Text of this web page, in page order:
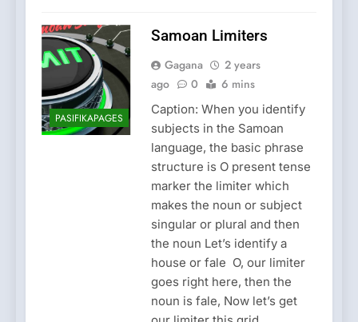
PASIFIKAPAGES
Samoan Limiters
Gagana
2 years
ago
0 6 mins
Caption: When you identify
subjects in the Samoan
language, the basic phrase
structure is O present tense
marker the limiter which
makes the noun or subject
singular or plural and then
the noun Let’s identify a
house or fale O, our limiter
goes right here, then the
noun is fale, Now let’s get